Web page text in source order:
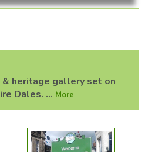
heritage gallery set on
Dales. ... More